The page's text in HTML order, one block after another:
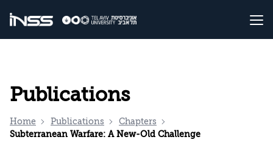
Publications
Home Publications
Chapters
Subterranean Warfare: A New-Old Challenge